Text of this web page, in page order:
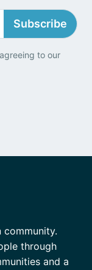
Subscribe
to our
community.
through
and a